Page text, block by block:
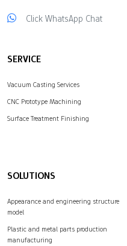
Click WhatsApp Chat
SERVICE
Vacuum Casting Services
CNC Prototype Machining
Surface Treatment Finishing
SOLUTIONS
Appearance and engineering structure
model
Plastic and metal parts production
manufacturing